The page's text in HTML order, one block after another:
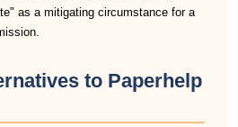
as a mitigating circumstance for a
to Paperhelp